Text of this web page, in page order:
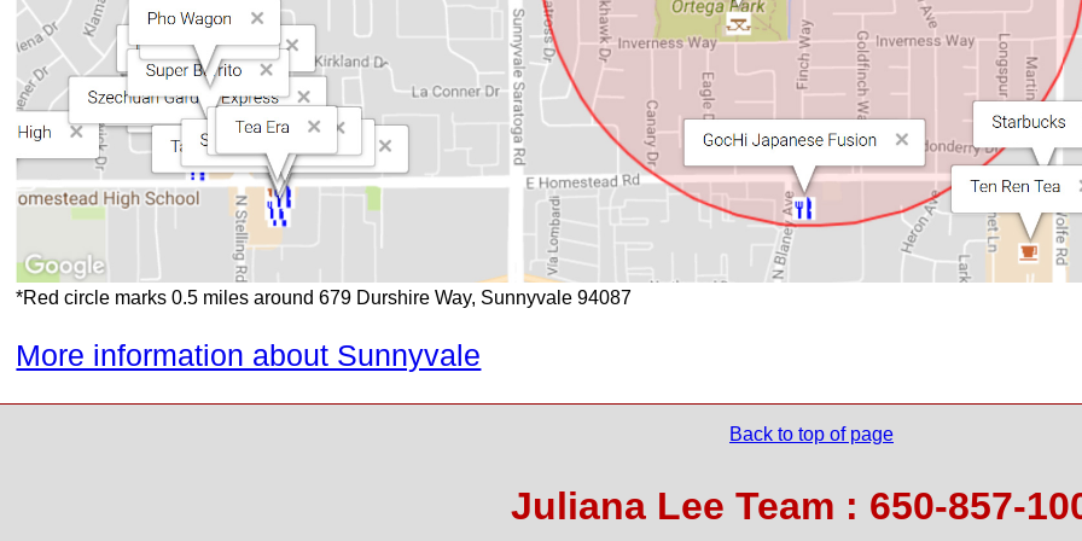
*Red circle marks 0.5 miles around 679 Durshire Way, Sunnyvale 94087
More information about Sunnyvale
Back to top of page
Juliana Lee Team : 650-857-